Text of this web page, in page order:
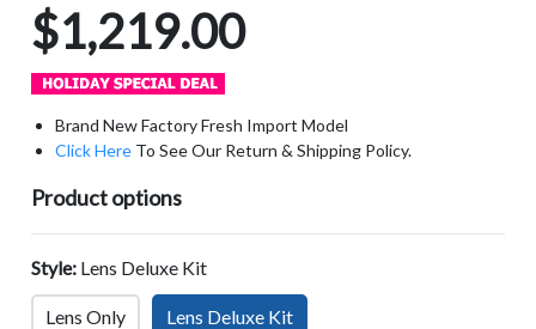
$1,219.00
Brand New Factory Fresh Import Model
Click Here To See Our Return & Shipping Policy.
Product options
Style: Lens Deluxe Kit
Lens Only Lens Deluxe Kit